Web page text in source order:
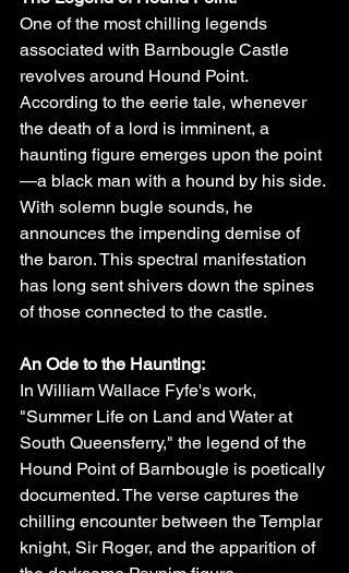
One of the most chilling legends
associated with Barnbougle Castle
revolves around Hound Point.
According to the eerie tale, whenever
the death of a lord is imminent, a
haunting figure emerges upon the point
—a black man with a hound by his side.
With solemn bugle sounds, he
announces the impending demise of
the baron. This spectral manifestation
has long sent shivers down the spines
of those connected to the castle.
An Ode to the Haunting:
In William Wallace Fyfe's work,
"Summer Life on Land and Water at
South Queensferry," the legend of the
Hound Point of Barnbougle is poetically
documented. The verse captures the
chilling encounter between the Templar
knight, Sir Roger, and the apparition of